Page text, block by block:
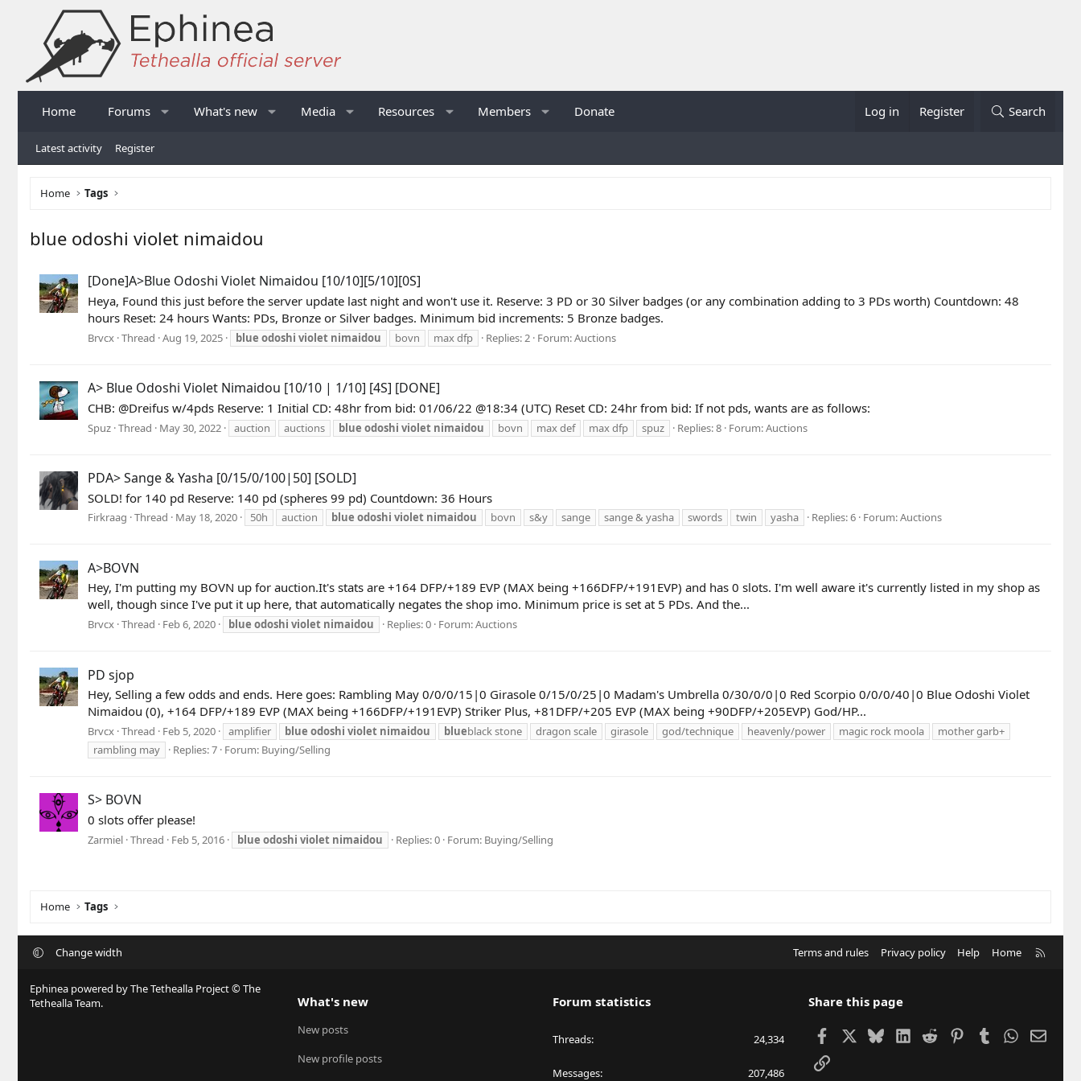
Home Forums What's new Media Resources Members Donate Log in Register Search
Latest activity Register
Home Tags
blue odoshi violet nimaidou
[Done]A>Blue Odoshi Violet Nimaidou [10/10][5/10][0S]
Heya, Found this just before the server update last night and won't use it. Reserve: 3 PD or 30 Silver badges (or any combination adding to 3 PDs worth) Countdown: 48
hours Reset: 24 hours Wants: PDs, Bronze or Silver badges. Minimum bid increments: 5 Bronze badges.
Brvcx Thread Aug 19, 2025 blue odoshi violet nimaidou bovn max dfp Replies: 2 Forum:Auctions
A> Blue Odoshi Violet Nimaidou [10/10 | 1/10] [4S] [DONE]
CHB: @Dreifus w/4pds Reserve: 1 Initial CD: 48hr from bid: 01/06/22 @18:34 (UTC) Reset CD: 24hr from bid: If not pds, wants are as follows:
Spuz Thread May 30, 2022 auction auctions blue odoshi violet nimaidou bovn max def max dfp spuz Replies: 8 Forum:Auctions
PDA> Sange & Yasha [0/15/0/100|50] [SOLD]
SOLD! for 140 pd Reserve: 140 pd (spheres 99 pd) Countdown: 36 Hours
Firkraag Thread May 18, 2020 50h auction blue odoshi violet nimaidou bovn s&y sange sange & yasha swords twin yasha Replies: 6 Forum:Auctions
A>BOVN
Hey, I'm putting my BOVN up for auction.It's stats are +164 DFP/+189 EVP (MAX being +166DFP/+191EVP) and has 0 slots. I'm well aware it's currently listed in my shop as
well, though since I've put it up here, that automatically negates the shop imo. Minimum price is set at 5 PDs. And the...
Brvcx Thread Feb 6, 2020 blue odoshi violet nimaidou Replies: 0 Forum:Auctions
PD sjop
Hey, Selling a few odds and ends. Here goes: Rambling May 0/0/0/15|0 Girasole 0/15/0/25|0 Madam's Umbrella 0/30/0/0|0 Red Scorpio 0/0/0/40|0 Blue Odoshi Violet
Nimaidou (0), +164 DFP/+189 EVP (MAX being +166DFP/+191EVP) Striker Plus, +81DFP/+205 EVP (MAX being +90DFP/+205EVP) God/HP...
Brvcx Thread Feb 5, 2020 amplifier blue odoshi violet nimaidou blueblack stone dragon scale girasole god/technique heavenly/power magic rock moola
mother garb+
rambling may
Replies: 7 Forum: Buying/Selling
S> BOVN
0 slots offer please!
Zarmiel Thread Feb 5, 2016 blue odoshi violet nimaidou Replies: 0 Forum: Buying/Selling
Home Tags
Change width Terms and rules Privacy policy Help Home
Ephinea powered by The Tethealla Project © The
Tethealla Team.
What's new
New posts
New profile posts
Forum statistics
Threads 24,334
Messages 207,486
Share this page
FacebookBlueskyLinkedIn
Reddit PinterestTumblrWhatsApp
Email
Link